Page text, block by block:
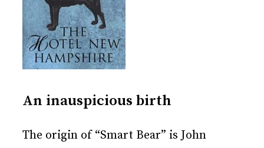
An inauspicious birth
The origin of “Smart Bear” is John